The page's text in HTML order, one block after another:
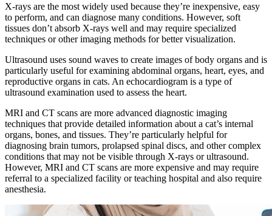
X-rays are the most widely used because they’re inexpensive, easy
to perform, and can diagnose many conditions. However, soft
tissues don’t absorb X-rays well and may require specialized
techniques or other imaging methods for better visualization.
Ultrasound uses sound waves to create images of body organs and is
particularly useful for examining abdominal organs, heart, eyes, and
reproductive organs in cats. An echocardiogram is a type of
ultrasound examination used to assess the heart.
MRI and CT scans are more advanced diagnostic imaging
techniques that provide detailed information about a cat’s internal
organs, bones, and tissues. They’re particularly helpful for
diagnosing brain tumors, prolapsed spinal discs, and other complex
conditions that may not be visible through X-rays or ultrasound.
However, MRI and CT scans are more expensive and may require
referral to a specialized facility or teaching hospital and also require
anesthesia.